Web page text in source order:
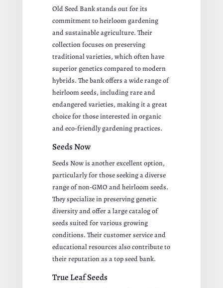
Old Seed Bank stands out for its
commitment to heirloom gardening
and sustainable agriculture. Their
collection focuses on preserving
traditional varieties, which often have
superior genetics compared to modern
hybrids. The bank offers a wide range of
heirloom seeds, including rare and
endangered varieties, making it a great
choice for those interested in organic
and eco-friendly gardening practices.
Seeds Now
Seeds Now is another excellent option,
particularly for those seeking a diverse
range of non-GMO and heirloom seeds.
They specialize in preserving genetic
diversity and offer a large catalog of
seeds suited for various growing
conditions. Their customer service and
educational resources also contribute to
their reputation as a top seed bank.
True Leaf Seeds